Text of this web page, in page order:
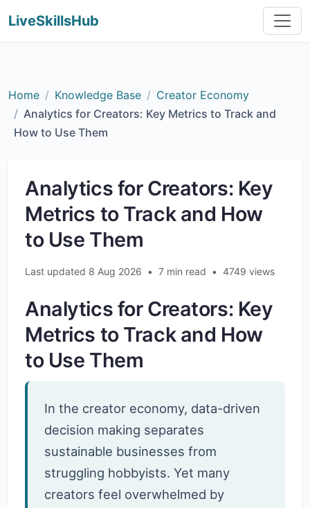
LiveSkillsHub
Home Knowledge Base
Creator Economy
Analytics for Creators: Key Metrics to Track and
How to Use Them
Analytics for Creators: Key
Metrics to Track and How
to Use Them
Last updated 8 Aug 2026 • 7 min read • 4749 views
Analytics for Creators: Key
Metrics to Track and How
to Use Them
In the creator economy, data-driven
decision making separates
sustainable businesses from
struggling hobbyists. Yet many
creators feel overwhelmed by